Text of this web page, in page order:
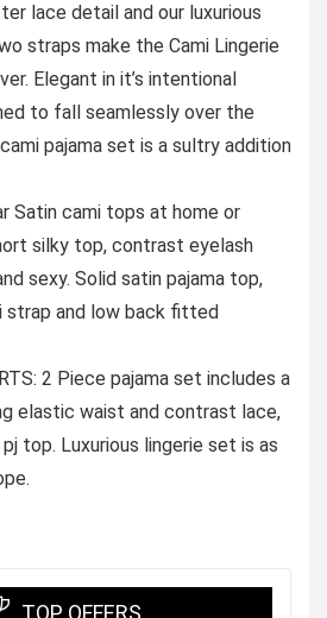
lace detail and our luxurious
straps make the Cami Lingerie
Elegant in it’s intentional
to fall seamlessly over the
pajama set is a sultry addition
Satin cami tops at home or
silky top, contrast eyelash
sexy. Solid satin pajama top,
and low back fitted
2 Piece pajama set includes a
elastic waist and contrast lace,
top. Luxurious lingerie set is as
TOP OFFERS